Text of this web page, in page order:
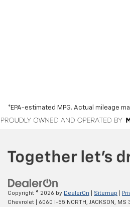
*EPA-estimated MPG. Actual mileage
Copyright © 2026 by DealerOn Sitemap
Chevrolet
6060 I-55 NORTH, JACKSON, MS